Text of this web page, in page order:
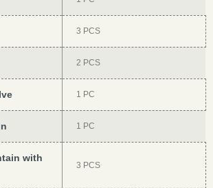
3 PCS
2 PCS
1 PC
1 PC
with
3 PCS